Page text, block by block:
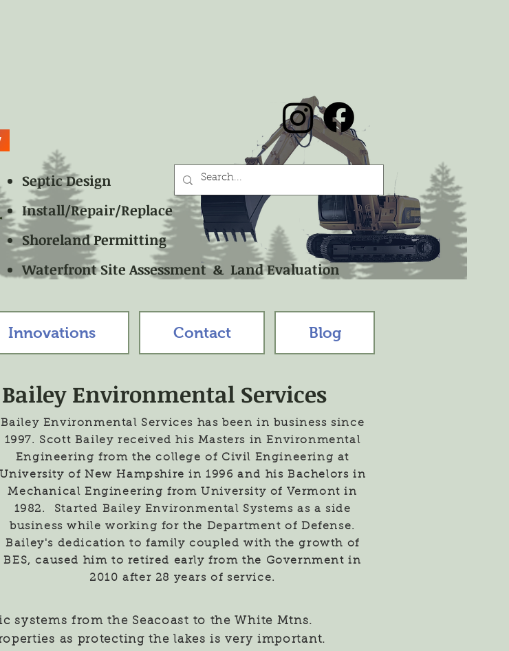
Septic Design
Install/Repair/Replace
Shoreland Permitting
Waterfront Site Assessment & Land Evaluation
Innovations Contact Blog
systems from the Seacoast to the White Mtns.
as protecting the lakes is very important.
Bailey Environmental Services
Bailey Environmental Services has been in business since
1997. Scott Bailey received his Masters in Environmental
Engineering from the college of Civil Engineering at
University of New Hampshire in 1996 and his Bachelors in
Mechanical Engineering from University of Vermont in
1982. Started Bailey Environmental Systems as a side
business while working for the Department of Defense.
Bailey's dedication to family coupled with the growth of
BES, caused him to retired early from the Government in
2010 after 28 years of service.